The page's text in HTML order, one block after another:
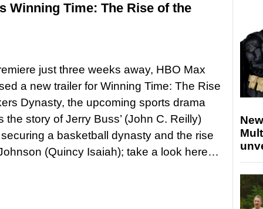
Winning Time: The Rise of the
just three weeks away, HBO Max
a new trailer for Winning Time: The Rise
Dynasty, the upcoming sports drama
the story of Jerry Buss’ (John C. Reilly)
a basketball dynasty and the rise
(Quincy Isaiah); take a look here…